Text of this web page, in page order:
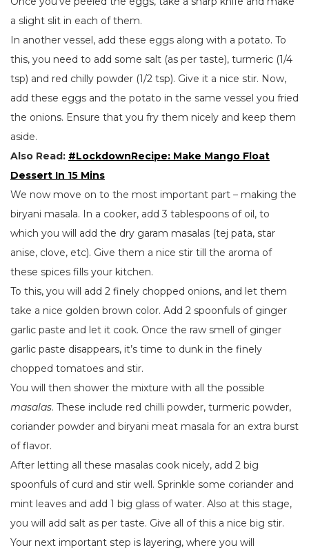
a slight slit in each of them.
In another vessel, add these eggs along with a potato. To
this, you need to add some salt (as per taste), turmeric (1/4
tsp) and red chilly powder (1/2 tsp). Give it a nice stir. Now,
add these eggs and the potato in the same vessel you fried
the onions. Ensure that you fry them nicely and keep them
aside.
Also Read: #LockdownRecipe: Make Mango Float
Dessert In 15 Mins
We now move on to the most important part – making the
biryani masala. In a cooker, add 3 tablespoons of oil, to
which you will add the dry garam masalas (tej pata, star
anise, clove, etc). Give them a nice stir till the aroma of
these spices fills your kitchen.
To this, you will add 2 finely chopped onions, and let them
take a nice golden brown color. Add 2 spoonfuls of ginger
garlic paste and let it cook. Once the raw smell of ginger
garlic paste disappears, it’s time to dunk in the finely
chopped tomatoes and stir.
You will then shower the mixture with all the possible
masalas. These include red chilli powder, turmeric powder,
coriander powder and biryani meat masala for an extra burst
of flavor.
After letting all these masalas cook nicely, add 2 big
spoonfuls of curd and stir well. Sprinkle some coriander and
mint leaves and add 1 big glass of water. Also at this stage,
you will add salt as per taste. Give all of this a nice big stir.
Your next important step is layering, where you will